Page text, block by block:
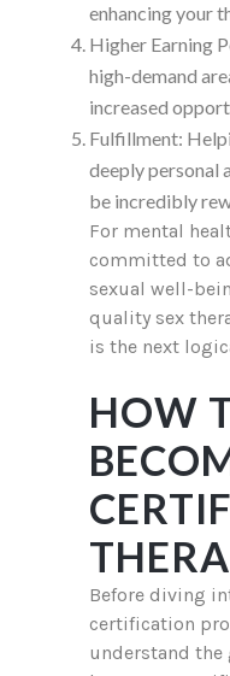
enhancing your
Higher Earning
high-demand
increased
Fulfillment:
deeply personal
be incredibly
For mental
committed to
sexual well-
quality sex
is the next
HOW
Before diving
certification
understand the